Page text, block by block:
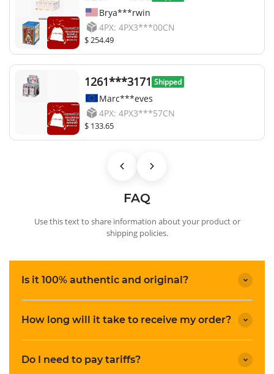
Brya***rwin
4PX: 4PX3***00CN
$ 254.49
1261***3171 Shipped
Marc***eves
4PX: 4PX3***57CN
$ 133.65
FAQ
Use this text to share information about your product or
shipping policies.
Is it 100% authentic and original?
How long will it take to receive my order?
Do I need to pay tariffs?